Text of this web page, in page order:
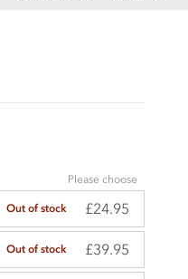
Please choose
Out of stock £24.95
Out of stock £39.95